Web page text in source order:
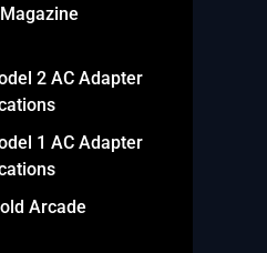
2 AC Adapter
1 AC Adapter
Arcade